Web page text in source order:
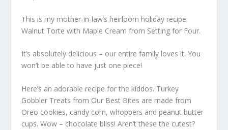
This is my mother-in-law’s heirloom holiday recipe:
Walnut Torte with Maple Cream from Setting for Four.
It’s absolutely delicious – our entire family loves it. You
won’t be able to have just one piece!
Here’s an adorable recipe for the kiddos. Turkey
Gobbler Treats from Our Best Bites are made from
Oreo cookies, candy corn, whoppers and peanut butter
cups. Wow – chocolate bliss! Aren’t these the cutest?